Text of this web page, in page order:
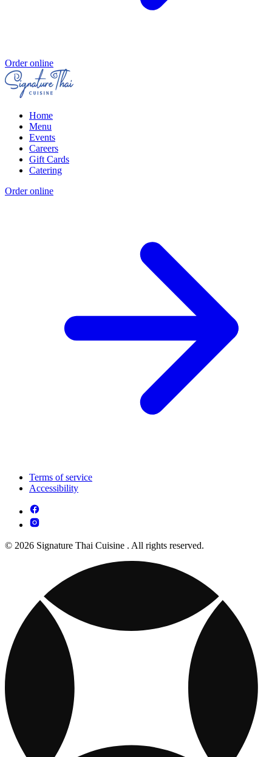
Order online
Home
Menu
Events
Careers
Gift Cards
Catering
Order online
Terms of service
Accessibility
© 2026 Signature Thai Cuisine . All rights reserved.